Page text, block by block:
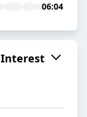
06:04
Interest